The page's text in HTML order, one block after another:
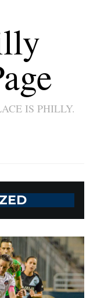
IS PHILLY.